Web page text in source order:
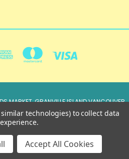
MARKET, GRANVILLE ISLAND VANCOUVER,
CANADA V6H 3Y5
10-6 Pacific Time
Clothing, Inc.
technologies) to collect data
Accept All Cookies